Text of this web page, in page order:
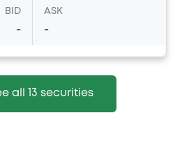
BID
-
ASK
-
all 13 securities